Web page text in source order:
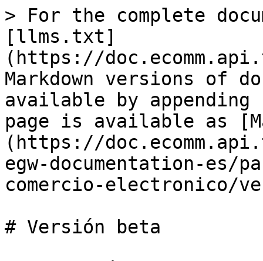
> For the complete
[llms.txt]
(https://
Markdown versions of
available by
page is available as
(https://
egw-documentation-es/
comercio-electronico/
# Versión beta